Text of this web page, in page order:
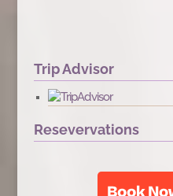
Trip Advisor
Resevervations